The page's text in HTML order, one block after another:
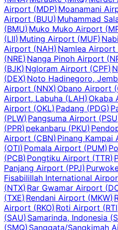
Airport (MDP)Moanamani
Airport (BUU)Muhammad
(BMU)Muko Muko Airport (
(LII)Muting Airport (MUF)
Airport (NAH)Namlea Airport
(NRE)Nanga Pinoh Airport (
(BJK)Ngloram Airport (CPF)
(DEX)Noto Hadinegoro,
Airport (NNX)Obano Airport (
Airport, Labuha (LAH)Okaba
Airport (OKL)Padang (PDG)
(PLW)Pangsuma Airport (PSU
(PPR)pekanbaru (PKU)
Airport (CBN)Pinang Kampai
(OTI)Pomala Airport (PUM)
(PCB)Pongtiku Airport (TTR)
Panjang Airport (PPJ)
Fisabilillah International
(NTX)Rar Gwamar Airport (
(TXE)Rendani Airport (MKW)
Airport (RKO)Roti Airport (RTI
(SAU)Samarinda, Indonesia (
(SMQ)Sanggata/Sangkimah